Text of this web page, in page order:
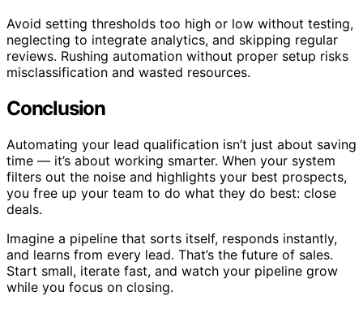
Avoid setting thresholds too high or low without testing,
neglecting to integrate analytics, and skipping regular
reviews. Rushing automation without proper setup risks
misclassification and wasted resources.
Conclusion
Automating your lead qualification isn’t just about saving
time — it’s about working smarter. When your system
filters out the noise and highlights your best prospects,
you free up your team to do what they do best: close
deals.
Imagine a pipeline that sorts itself, responds instantly,
and learns from every lead. That’s the future of sales.
Start small, iterate fast, and watch your pipeline grow
while you focus on closing.